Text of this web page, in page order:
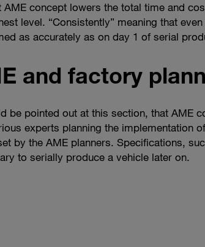
AME concept lowers the total time and
level. “Consistently” meaning that
as accurately as on day 1 of serial
and factory
be pointed out at this section, that AME
experts planning the implementation
by the AME planners. Specifications,
to serially produce a vehicle later on.